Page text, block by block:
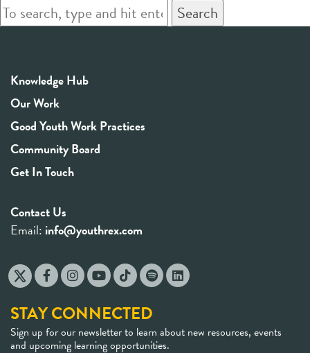
Search
Knowledge Hub
Our Work
Good Youth Work Practices
Community Board
Get In Touch
Contact Us
Email: info@youthrex.com
STAY CONNECTED
Sign up for our newsletter to learn about new resources, events
and upcoming learning opportunities.